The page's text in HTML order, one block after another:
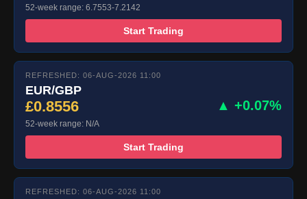
52-week range: 6.7553-7.2142
Start Trading
REFRESHED: 06-AUG-2026 11:00
EUR/GBP
£0.8556 ▲ +0.07%
52-week range: N/A
Start Trading
REFRESHED: 06-AUG-2026 11:00